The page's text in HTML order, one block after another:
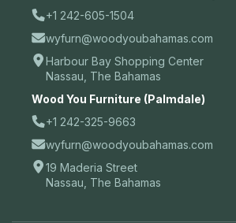
+1 242-605-1504
wyfurn@woodyoubahamas.com
Harbour Bay Shopping Center
Nassau, The Bahamas
Wood You Furniture (Palmdale)
+1 242-325-9663
wyfurn@woodyoubahamas.com
19 Maderia Street
Nassau, The Bahamas